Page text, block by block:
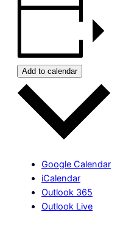
Add to calendar
Google Calendar
iCalendar
Outlook 365
Outlook Live